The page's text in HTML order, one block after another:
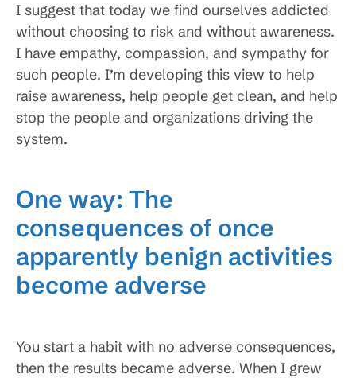
I suggest that today we find ourselves addicted
without choosing to risk and without awareness.
I have empathy, compassion, and sympathy for
such people. I’m developing this view to help
raise awareness, help people get clean, and help
stop the people and organizations driving the
system.
One way: The
consequences of once
apparently benign activities
become adverse
You start a habit with no adverse consequences,
then the results became adverse. When I grew